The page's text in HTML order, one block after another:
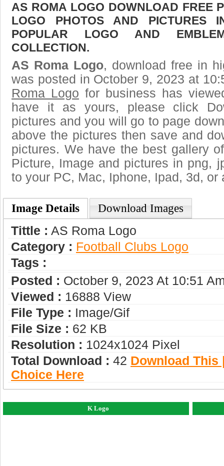
AS ROMA LOGO DOWNLOAD FREE
LOGO PHOTOS AND PICTURES
POPULAR LOGO AND
COLLECTION.
AS Roma Logo, download free in
was posted in October 9, 2023 at
Roma Logo for business has
have it as yours, please click
pictures and you will go to page
above the pictures then save and
pictures. We have the best gallery
Picture, Image and pictures in png,
to your PC, Mac, Iphone, Ipad, 3d, or
Image Details Download Images
Tittle : AS Roma Logo
Category : Football Clubs Logo
Tags :
Posted : October 9, 2023 At 10:51
Viewed : 16888 View
File Type : Image/gif
File Size : 62 KB
Resolution : 1024x1024 Pixel
Total Download : 42 Download This
Choice Here
K Logo